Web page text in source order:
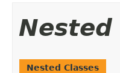
Nested
Nested Classes